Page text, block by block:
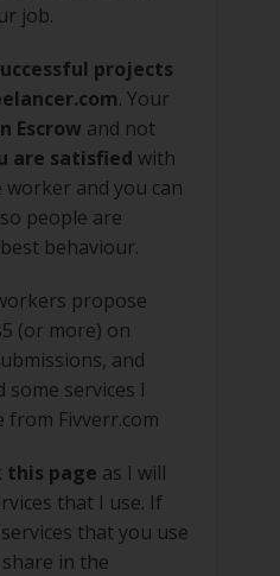
job.
projects
. Your
Escrow and not
are satisfied with
and you can
people are
behaviour.
propose
(or more) on
and
some services I
from Fivverr.com
this page as I will
that I use. If
that you use
in the